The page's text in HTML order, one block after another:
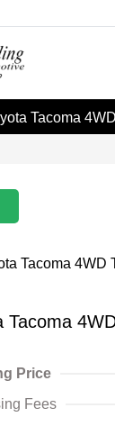
Tacoma
Tacoma
Price
Fees